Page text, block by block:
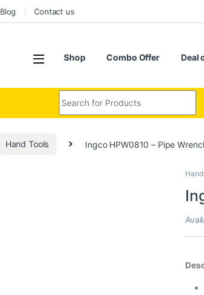
Blog Contact us
Shop Combo Offer Deal
Hand Tools Ingco HPW0810 – Pipe